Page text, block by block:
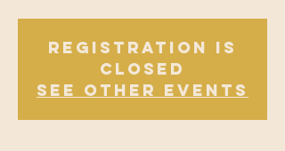
Registration is
Closed
See other events